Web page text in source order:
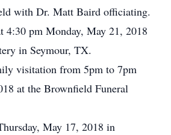
with Dr. Matt Baird officiating.
pm Monday, May 21, 2018
in Seymour, TX.
visitation from 5pm to 7pm
at the Brownfield Funeral
May 17, 2018 in